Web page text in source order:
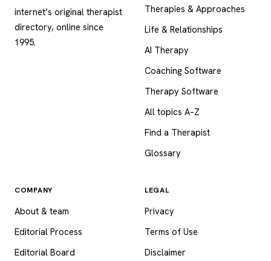
internet’s original therapist
directory, online since
1995.
Therapies & Approaches
Life & Relationships
AI Therapy
Coaching Software
Therapy Software
All topics A–Z
Find a Therapist
Glossary
COMPANY
About & team
Editorial Process
Editorial Board
LEGAL
Privacy
Terms of Use
Disclaimer